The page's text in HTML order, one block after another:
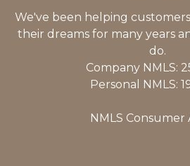
We've been helping
their dreams for many years
do.
Company NMLS:
Personal NMLS:
NMLS Consumer